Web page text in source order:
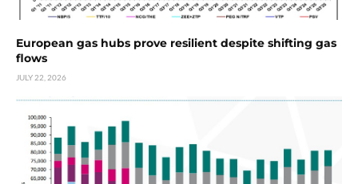
European gas hubs prove resilient despite shifting gas
flows
JULY 22, 2026